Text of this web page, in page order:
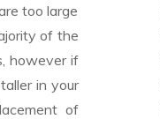
too large
of the
however if
in your
of